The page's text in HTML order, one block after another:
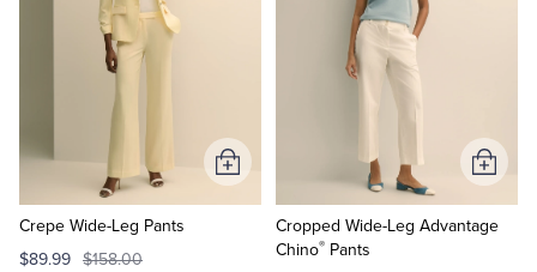
Crepe Wide-Leg Pants
$89.99 $158.00
Add
to
Cropped Wide-Leg Advantage
Chino®Pants
Add
to
Cart